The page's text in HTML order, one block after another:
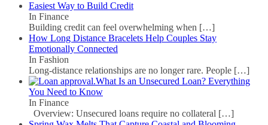
Easiest Way to Build Credit
In Finance
Building credit can feel overwhelming when […]
How Long Distance Bracelets Help Couples Stay
Emotionally Connected
In Fashion
Long-distance relationships are no longer rare. People […]
What Is an Unsecured Loan? Everything
You Need to Know
In Finance
Overview: Unsecured loans require no collateral […]